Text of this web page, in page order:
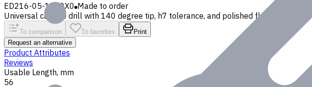
ED216-05-1010X0 Made to order
Universal carbide drill with 140 degree tip, h7 tolerance, and polished flutes for
To comparison To favorites
Print
Request an alternative
Product Attributes
Reviews
Usable Length, mm
56